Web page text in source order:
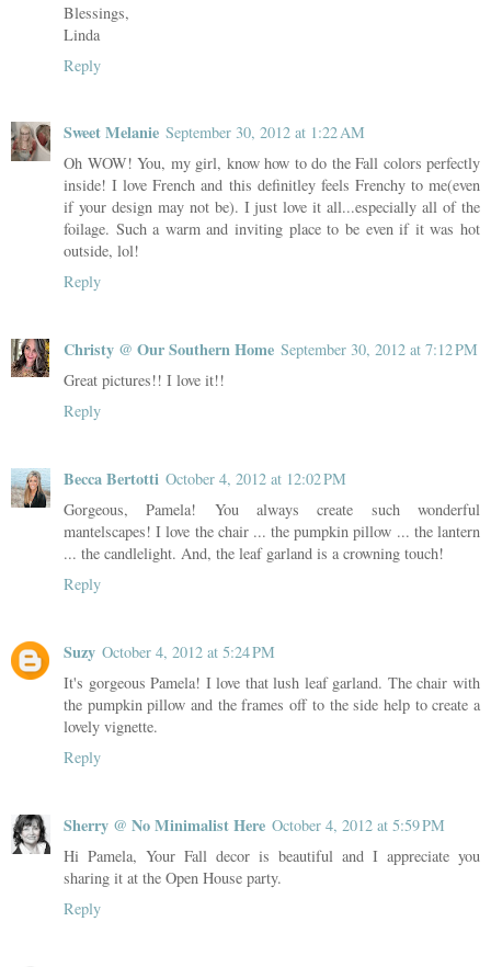
Blessings,
Linda
Reply
Sweet Melanie September 30, 2012 at 1:22 AM
Oh WOW! You, my girl, know how to do the Fall colors perfectly
inside! I love French and this definitley feels Frenchy to me(even
if your design may not be). I just love it all...especially all of the
foilage. Such a warm and inviting place to be even if it was hot
outside, lol!
Reply
Christy @ Our Southern Home September 30, 2012 at 7:12 PM
Great pictures!! I love it!!
Reply
Becca Bertotti October 4, 2012 at 12:02 PM
Gorgeous, Pamela! You always create such wonderful
mantelscapes! I love the chair ... the pumpkin pillow ... the lantern
... the candlelight. And, the leaf garland is a crowning touch!
Reply
Suzy October 4, 2012 at 5:24 PM
It's gorgeous Pamela! I love that lush leaf garland. The chair with
the pumpkin pillow and the frames off to the side help to create a
lovely vignette.
Reply
Sherry @ No Minimalist Here October 4, 2012 at 5:59 PM
Hi Pamela, Your Fall decor is beautiful and I appreciate you
sharing it at the Open House party.
Reply